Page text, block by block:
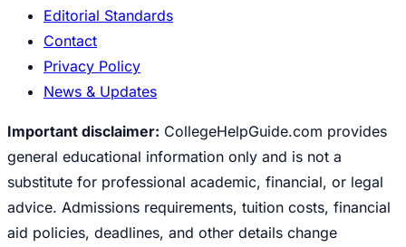
Editorial Standards
Contact
Privacy Policy
News & Updates
Important disclaimer: CollegeHelpGuide.com provides
general educational information only and is not a
substitute for professional academic, financial, or legal
advice. Admissions requirements, tuition costs, financial
aid policies, deadlines, and other details change